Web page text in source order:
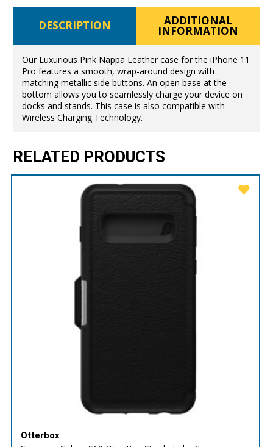
DESCRIPTION ADDITIONAL
INFORMATION
Our Luxurious Pink Nappa Leather case for the iPhone 11
Pro features a smooth, wrap-around design with
matching metallic side buttons. An open base at the
bottom allows you to seamlessly charge your device on
docks and stands. This case is also compatible with
Wireless Charging Technology.
RELATED PRODUCTS
Otterbox